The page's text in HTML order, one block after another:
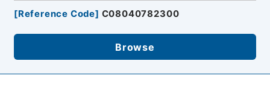
[Reference Code] C08040782300
Browse